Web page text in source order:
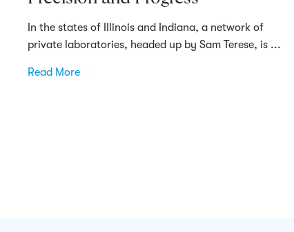
In the states of Illinois and Indiana, a network of
private laboratories, headed up by Sam Terese, is ...
Read More